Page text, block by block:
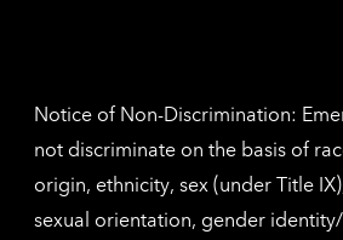
Notice of Non-Discrimination:
not discriminate on the basis of
origin, ethnicity, sex (under Title
sexual orientation, gender